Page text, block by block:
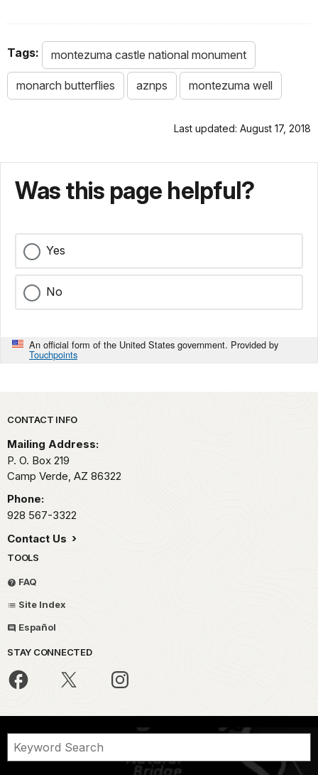
Tags: montezuma castle national monument
monarch butterflies aznps montezuma well
Last updated: August 17, 2018
Was this page helpful?
Yes
No
An official form of the United States government. Provided by
Touchpoints
Park footer
CONTACT INFO
Mailing Address:
P. O. Box 219
Camp Verde, AZ 86322
Phone:
928 567-3322
Contact Us
TOOLS
FAQ
Site Index
Español
STAY CONNECTED